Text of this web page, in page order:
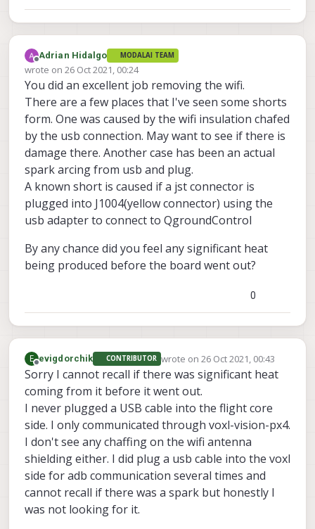
Offline
Adrian Hidalgo MODALAI TEAM
wrote on 26 Oct 2021, 00:24
last edited by Adrian Hidalgo
You did an excellent job removing the wifi.
There are a few places that I've seen some shorts
form. One was caused by the wifi insulation chafed
by the usb connection. May want to see if there is
damage there. Another case has been an actual
spark arcing from usb and plug.
A known short is caused if a jst connector is
plugged into J1004(yellow connector) using the
usb adapter to connect to QgroundControl
By any chance did you feel any significant heat
being produced before the board went out?
0
E
Offline
evigdorchik CONTRIBUTOR wrote on 26 Oct 2021, 00:43
last edited by
Sorry I cannot recall if there was significant heat
coming from it before it went out.
I never plugged a USB cable into the flight core
side. I only communicated through voxl-vision-px4.
I don't see any chaffing on the wifi antenna
shielding either. I did plug a usb cable into the voxl
side for adb communication several times and
cannot recall if there was a spark but honestly I
was not looking for it.